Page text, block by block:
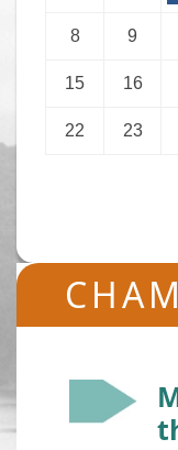
8 9
15 16
22 23